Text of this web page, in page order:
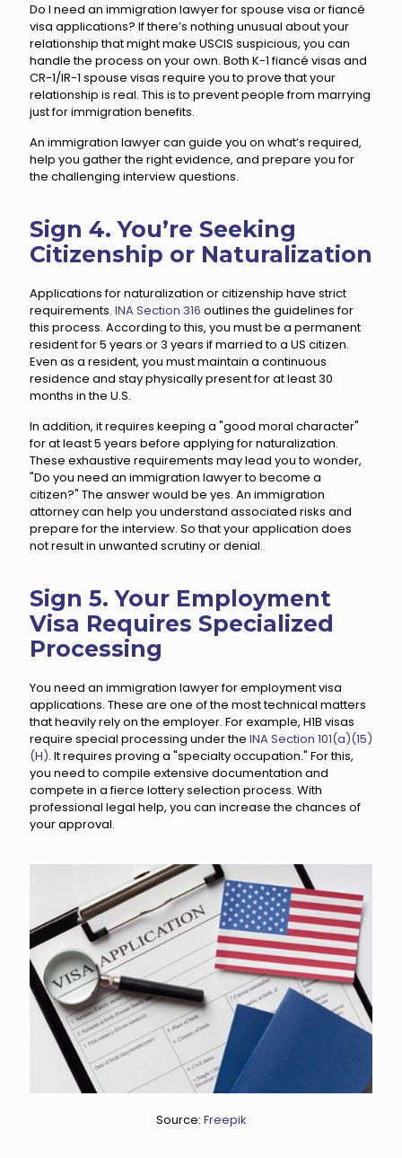
Do I need an immigration lawyer for spouse visa or fiancé
visa applications? If there’s nothing unusual about your
relationship that might make USCIS suspicious, you can
handle the process on your own. Both K-1 fiancé visas and
CR-1/IR-1 spouse visas require you to prove that your
relationship is real. This is to prevent people from marrying
just for immigration benefits.
An immigration lawyer can guide you on what’s required,
help you gather the right evidence, and prepare you for
the challenging interview questions.
Sign 4. You’re Seeking
Citizenship or Naturalization
Applications for naturalization or citizenship have strict
requirements. INA Section 316 outlines the guidelines for
this process. According to this, you must be a permanent
resident for 5 years or 3 years if married to a US citizen.
Even as a resident, you must maintain a continuous
residence and stay physically present for at least 30
months in the U.S.
In addition, it requires keeping a "good moral character"
for at least 5 years before applying for naturalization.
These exhaustive requirements may lead you to wonder,
"Do you need an immigration lawyer to become a
citizen?" The answer would be yes. An immigration
attorney can help you understand associated risks and
prepare for the interview. So that your application does
not result in unwanted scrutiny or denial.
Sign 5. Your Employment
Visa Requires Specialized
Processing
You need an immigration lawyer for employment visa
applications. These are one of the most technical matters
that heavily rely on the employer. For example, H1B visas
require special processing under the INA Section 101(a)(15)
(H). It requires proving a "specialty occupation." For this,
you need to compile extensive documentation and
compete in a fierce lottery selection process. With
professional legal help, you can increase the chances of
your approval.
Source: Freepik